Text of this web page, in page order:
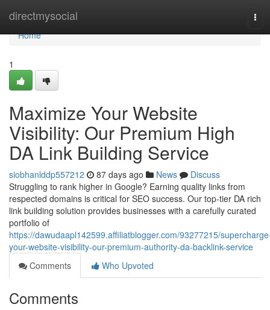
directmysocial
Home
Home
1
Maximize Your Website
Visibility: Our Premium High
DA Link Building Service
siobhanlddp557212 87 days ago News
Discuss
Struggling to rank higher in Google? Earning quality links from
respected domains is critical for SEO success. Our top-tier DA rich
link building solution provides businesses with a carefully curated
portfolio of
https://dawudaapl142599.affiliatblogger.com/93277215/
your-website-visibility-our-premium-authority-da-backlink-service
Comments
Who Upvoted
Comments